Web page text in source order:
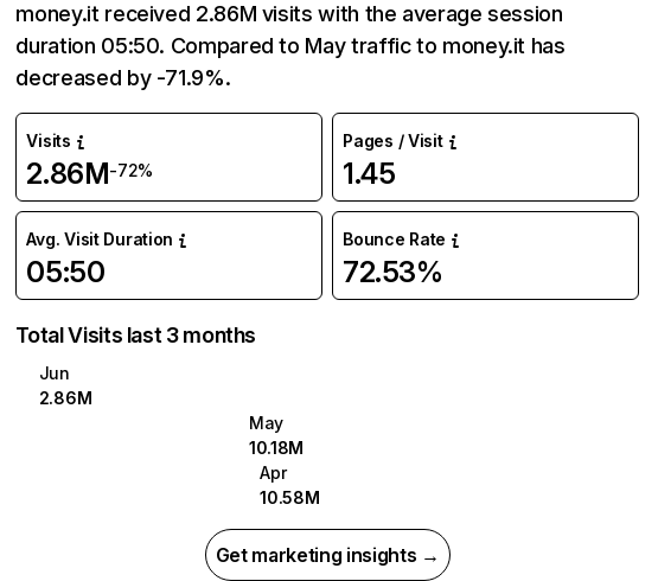
money.it received 2.86M visits with the average session
duration 05:50. Compared to May traffic to money.it has
decreased by -71.9%.
Visits
2.86M-72%
Pages / Visit
1.45
Avg. Visit Duration
05:50
Bounce Rate
72.53%
Total Visits last 3 months
Jun
2.86M
May
10.18M
Apr
10.58M
Get marketing insights →